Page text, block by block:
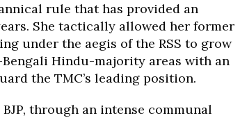
rule that has provided an
She tactically allowed her former
under the aegis of the RSS to grow
Hindu-majority areas with an
the TMC’s leading position.
through an intense communal